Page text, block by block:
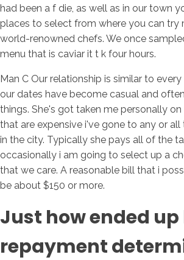
had been a f die, as well as in our town
places to select from where you can try
world-renowned chefs. We once
menu that is caviar it t k four hours.
Man C Our relationship is similar to
our dates have become casual and
things. She's got taken me personally
that are expensive i've gone to any or
in the city. Typically she pays all of the
occasionally i am going to select up a
that we care. A reasonable bill that i
be about $150 or more.
Just how ended
repayment